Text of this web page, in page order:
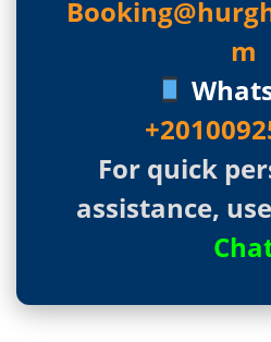
m
For quick
assistance, use